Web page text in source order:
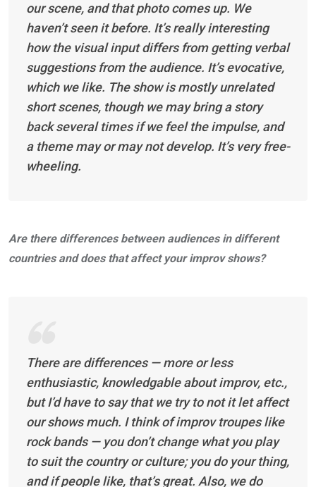
our scene, and that photo comes up. We
haven’t seen it before. It’s really interesting
how the visual input differs from getting verbal
suggestions from the audience. It’s evocative,
which we like. The show is mostly unrelated
short scenes, though we may bring a story
back several times if we feel the impulse, and
a theme may or may not develop. It’s very free-
wheeling.
Are there differences between audiences in different
countries and does that affect your improv shows?
There are differences — more or less
enthusiastic, knowledgable about improv, etc.,
but I’d have to say that we try to not it let affect
our shows much. I think of improv troupes like
rock bands — you don’t change what you play
to suit the country or culture; you do your thing,
and if people like, that’s great. Also, we do